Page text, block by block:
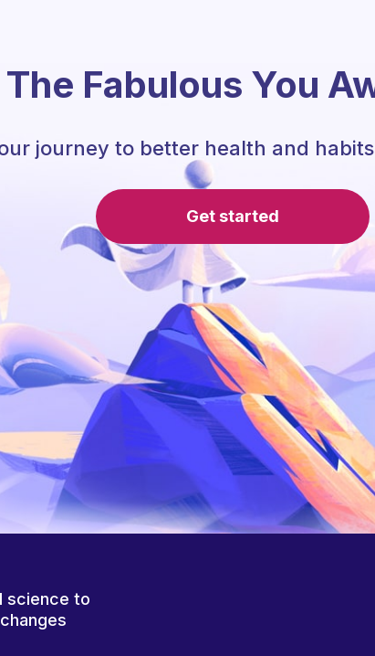
The Fabulous You
journey to better health and
Get started
science to